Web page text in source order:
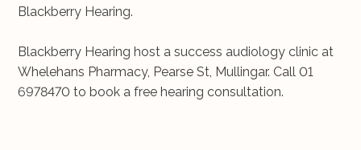
Blackberry Hearing.
Blackberry Hearing host a success audiology clinic at
Whelehans Pharmacy, Pearse St, Mullingar. Call 01
6978470 to book a free hearing consultation.